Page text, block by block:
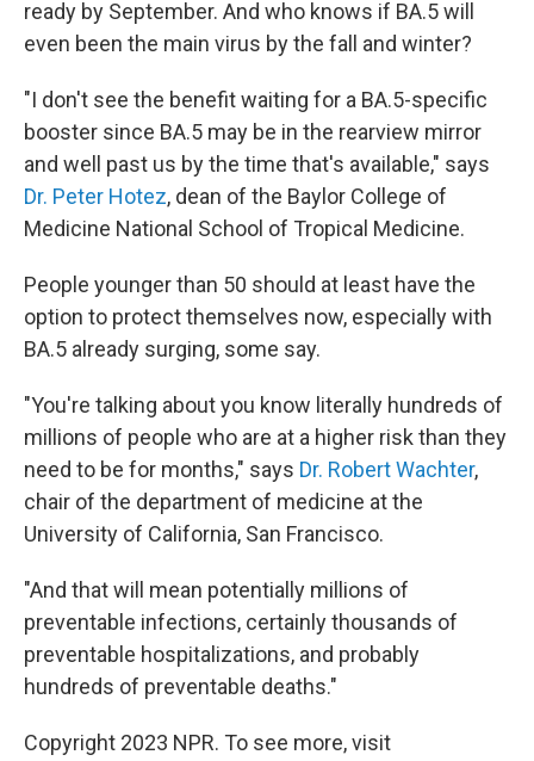
ready by September. And who knows if BA.5 will
even been the main virus by the fall and winter?
"I don't see the benefit waiting for a BA.5-specific
booster since BA.5 may be in the rearview mirror
and well past us by the time that's available," says
Dr. Peter Hotez, dean of the Baylor College of
Medicine National School of Tropical Medicine.
People younger than 50 should at least have the
option to protect themselves now, especially with
BA.5 already surging, some say.
"You're talking about you know literally hundreds of
millions of people who are at a higher risk than they
need to be for months," says Dr. Robert Wachter,
chair of the department of medicine at the
University of California, San Francisco.
"And that will mean potentially millions of
preventable infections, certainly thousands of
preventable hospitalizations, and probably
hundreds of preventable deaths."
Copyright 2023 NPR. To see more, visit